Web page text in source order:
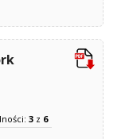
3 z 6